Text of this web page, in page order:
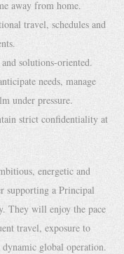
away from home.
travel, schedules and
solutions-oriented.
needs, manage
under pressure.
strict confidentiality at
energetic and
supporting a Principal
They will enjoy the pace
travel, exposure to
global operation.